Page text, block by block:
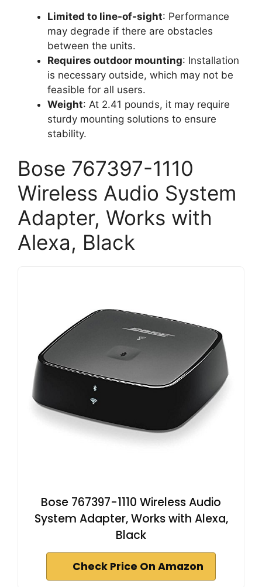
Limited to line-of-sight: Performance
may degrade if there are obstacles
between the units.
Requires outdoor mounting: Installation
is necessary outside, which may not be
feasible for all users.
Weight: At 2.41 pounds, it may require
sturdy mounting solutions to ensure
stability.
Bose 767397-1110
Wireless Audio System
Adapter, Works with
Alexa, Black
Bose 767397-1110 Wireless Audio
System Adapter, Works with Alexa,
Black
Check Price On Amazon